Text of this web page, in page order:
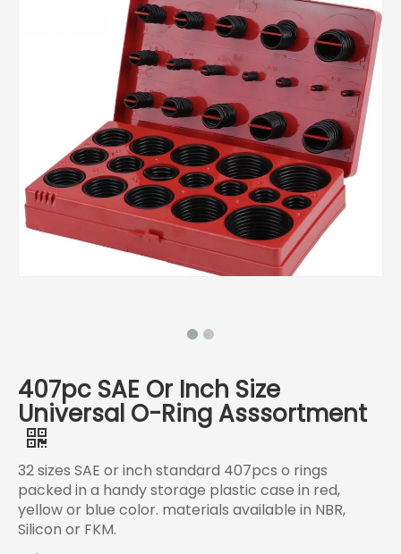
407pc SAE Or Inch Size
Universal O-Ring Asssortment
32 sizes SAE or inch standard 407pcs o rings
packed in a handy storage plastic case in red,
yellow or blue color. materials available in NBR,
Silicon or FKM.